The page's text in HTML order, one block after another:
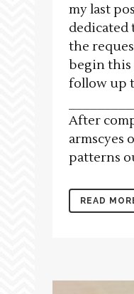
my last
dedicated
the
begin this
follow up
After
armscyes
patterns
READ